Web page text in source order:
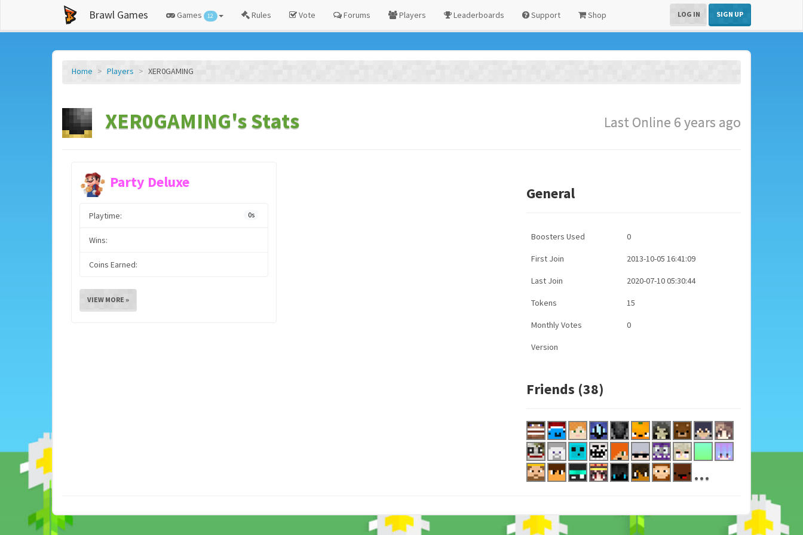
Brawl Games Games 12 Rules Vote Forums Players Leaderboards Support Shop LOG IN SIGN UP
Home Players XER0GAMING
XER0GAMING's Stats Last Online 6 years ago
Party Deluxe
Playtime: 0s
Wins:
Coins Earned:
VIEW MORE »
General
Boosters Used 0
First Join 2013-10-05 16:41:09
Last Join 2020-07-10 05:30:44
Tokens 15
Monthly Votes 0
Version
Friends (38)
...